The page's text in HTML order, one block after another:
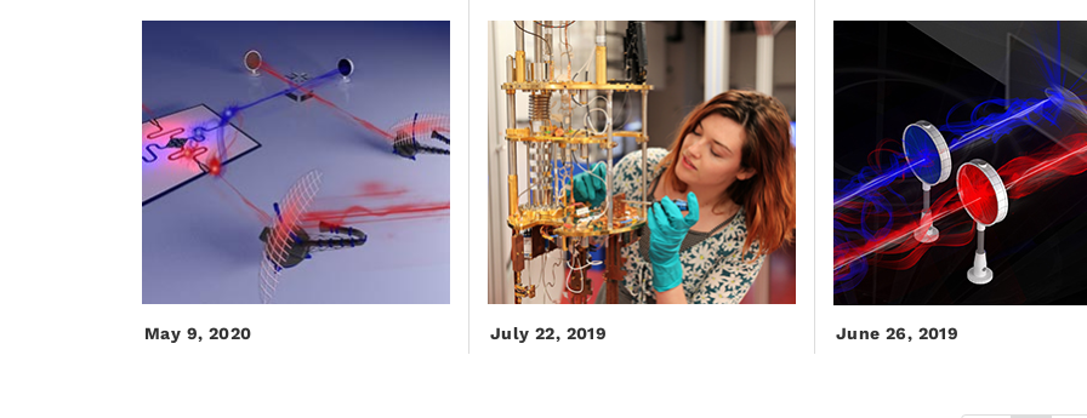
May 9, 2020 July 22, 2019 June 26, 2019